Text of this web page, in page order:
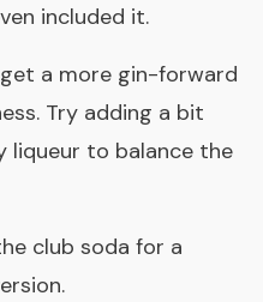
included it.
a more gin-forward
Try adding a bit
liqueur to balance the
club soda for a